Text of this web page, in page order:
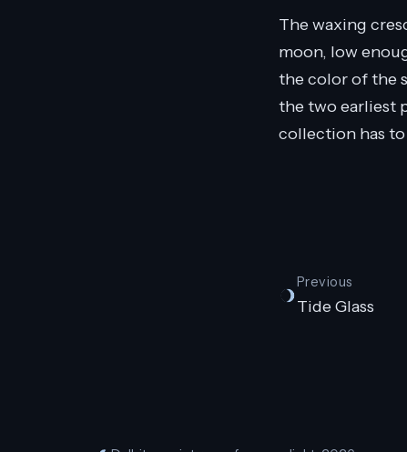
The waxing
moon, low
the color of the
the two earliest
collection has to
Previous
Tide Glass